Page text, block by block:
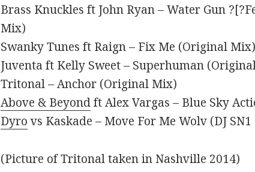
Brass Knuckles ft John Ryan – Water Gun
Mix)
Swanky Tunes ft Raign – Fix Me (Original Mix)
Juventa ft Kelly Sweet – Superhuman
Tritonal – Anchor (Original Mix)
Above & Beyondft Alex Vargas – Blue Sky
Dyrovs Kaskade – Move For Me Wolv (DJ
(Picture of Tritonal taken in Nashville 2014)